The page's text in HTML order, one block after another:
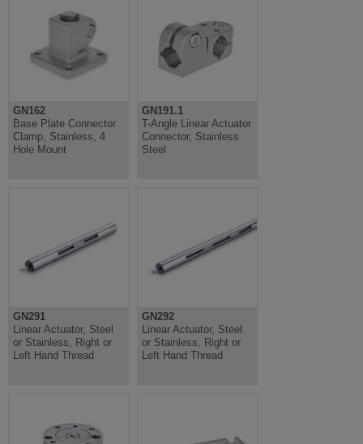
GN162
Base Plate Connector
Clamp, Stainless, 4
Hole Mount
GN191.1
T-Angle Linear Actuator
Connector, Stainless
Steel
GN291
Linear Actuator, Steel
or Stainless, Right or
Left Hand Thread
GN292
Linear Actuator, Steel
or Stainless, Right or
Left Hand Thread